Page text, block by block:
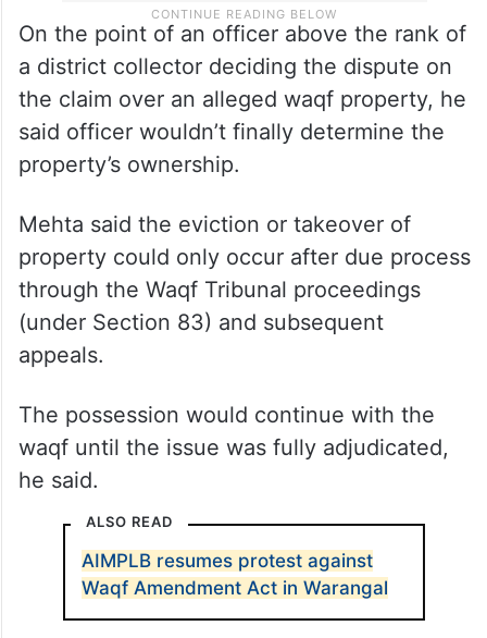
On the point of an officer above the rank of
a district collector deciding the dispute on
the claim over an alleged waqf property, he
said officer wouldn’t finally determine the
property’s ownership.
Mehta said the eviction or takeover of
property could only occur after due process
through the Waqf Tribunal proceedings
(under Section 83) and subsequent
appeals.
The possession would continue with the
waqf until the issue was fully adjudicated,
he said.
ALSO READ
AIMPLB resumes protest against
Waqf Amendment Act in Warangal